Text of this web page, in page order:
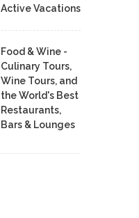
Active Vacations
Food & Wine -
Culinary Tours,
Wine Tours, and
the World's Best
Restaurants,
Bars & Lounges